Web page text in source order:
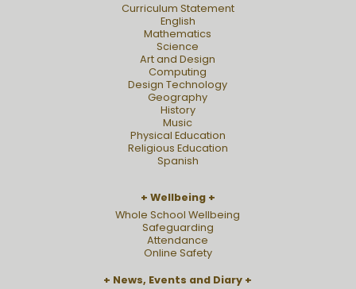
Curriculum Statement
English
Mathematics
Science
Art and Design
Computing
Design Technology
Geography
History
Music
Physical Education
Religious Education
Spanish
Wellbeing
Whole School Wellbeing
Safeguarding
Attendance
Online Safety
News, Events and Diary